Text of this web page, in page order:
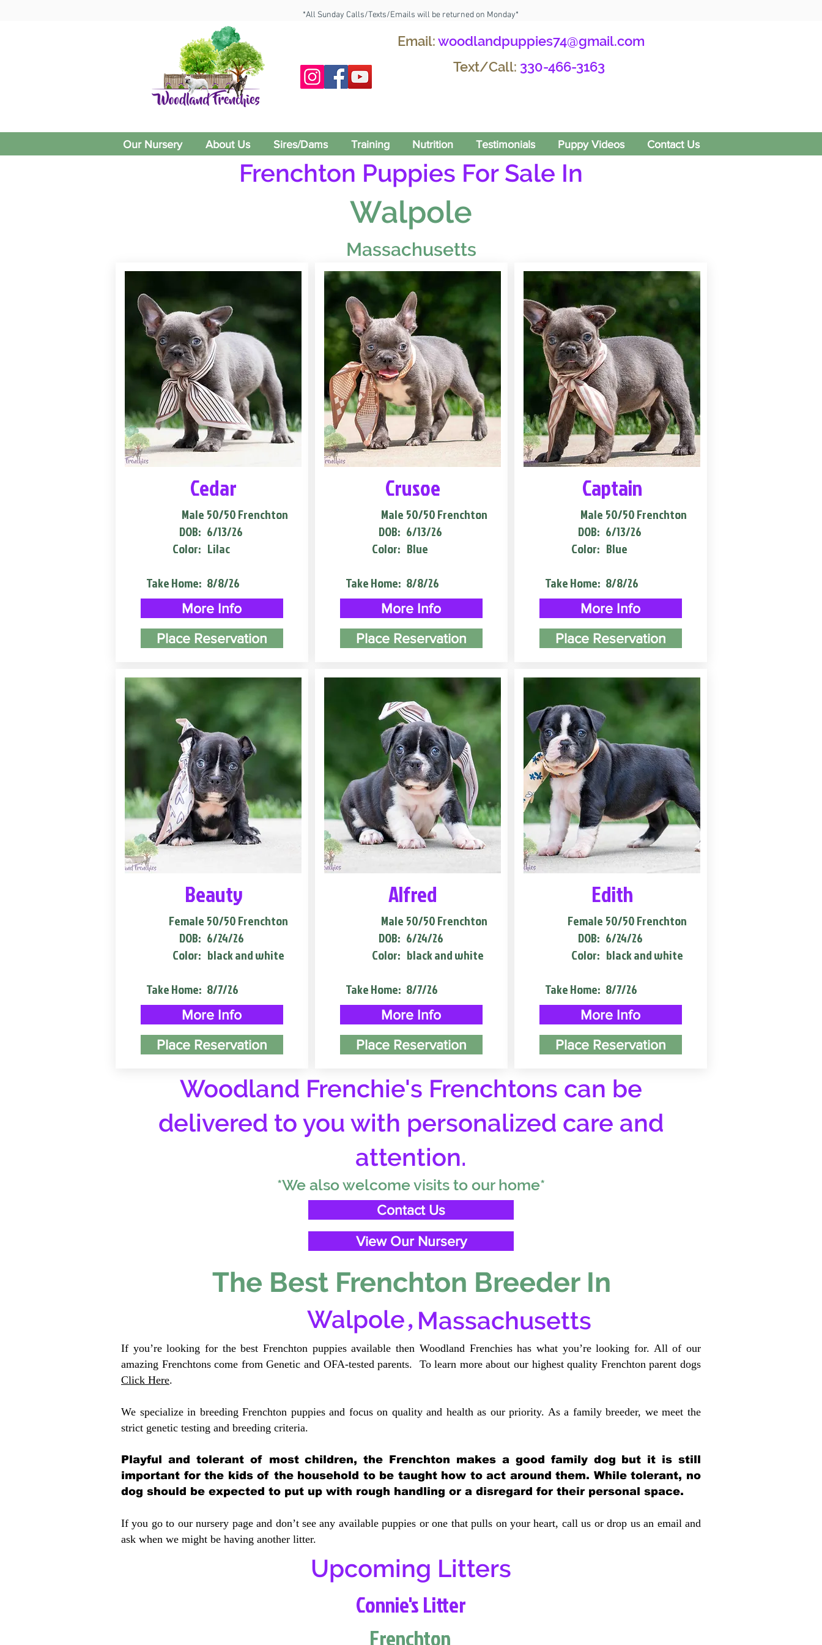
*All Sunday Calls/Texts/Emails will be returned on Monday*
Email:woodlandpuppies74@gmail.com
Text/Call: 330-466-3163
Our Nursery About Us Sires/Dams Training Nutrition Testimonials Puppy Videos Contact Us
Frenchton Puppies For Sale In
Walpole
Massachusetts
Cedar
Male
DOB:
Color:
50/50 Frenchton
6/13/26
Lilac
Take Home: 8/8/26
More Info
Place Reservation
Beauty
Female
DOB:
Color:
50/50 Frenchton
6/24/26
black and white
Take Home: 8/7/26
More Info
Place Reservation
Crusoe
Male
DOB:
Color:
50/50 Frenchton
6/13/26
Blue
Take Home: 8/8/26
More Info
Place Reservation
Alfred
Male
DOB:
Color:
50/50 Frenchton
6/24/26
black and white
Take Home: 8/7/26
More Info
Place Reservation
Captain
Male
DOB:
Color:
50/50 Frenchton
6/13/26
Blue
Take Home: 8/8/26
More Info
Place Reservation
Edith
Female
DOB:
Color:
50/50 Frenchton
6/24/26
black and white
Take Home: 8/7/26
More Info
Place Reservation
Woodland Frenchie's Frenchtons can be
delivered to you with personalized care and
attention.
*We also welcome visits to our home*
Contact Us
View Our Nursery
The Best Frenchton Breeder In
Walpole, Massachusetts
If you’re looking for the best Frenchton puppies available then Woodland Frenchies has what you’re looking for. All of our
amazing Frenchtons come from Genetic and OFA-tested parents. To learn more about our highest quality Frenchton parent dogs
Click Here.
We specialize in breeding Frenchton puppies and focus on quality and health as our priority. As a family breeder, we meet the
strict genetic testing and breeding criteria.
Playful and tolerant of most children, the Frenchton makes a good family dog but it is still
important for the kids of the household to be taught how to act around them. While tolerant, no
dog should be expected to put up with rough handling or a disregard for their personal space.
If you go to our nursery page and don’t see any available puppies or one that pulls on your heart, call us or drop us an email and
ask when we might be having another litter.
Upcoming Litters
Connie's Litter
Frenchton